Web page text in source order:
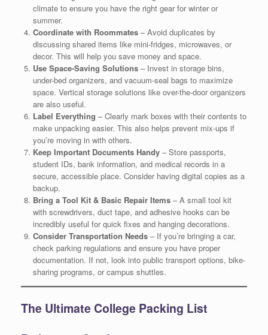
climate to ensure you have the right gear for winter or
summer.
Coordinate with Roommates– Avoid duplicates by
discussing shared items like mini-fridges, microwaves, or
decor. This will help you save money and space.
Use Space-Saving Solutions– Invest in storage bins,
under-bed organizers, and vacuum-seal bags to maximize
space. Vertical storage solutions like over-the-door organizers
are also useful.
Label Everything – Clearly mark boxes with their contents to
make unpacking easier. This also helps prevent mix-ups if
you’re moving in with others.
Keep Important Documents Handy– Store passports,
student IDs, bank information, and medical records in a
secure, accessible place. Consider having digital copies as a
backup.
Bring a Tool Kit & Basic Repair Items– A small tool kit
with screwdrivers, duct tape, and adhesive hooks can be
incredibly useful for quick fixes and hanging decorations.
Consider Transportation Needs– If you’re bringing a car,
check parking regulations and ensure you have proper
documentation. If not, look into public transport options, bike-
sharing programs, or campus shuttles.
The Ultimate College Packing List